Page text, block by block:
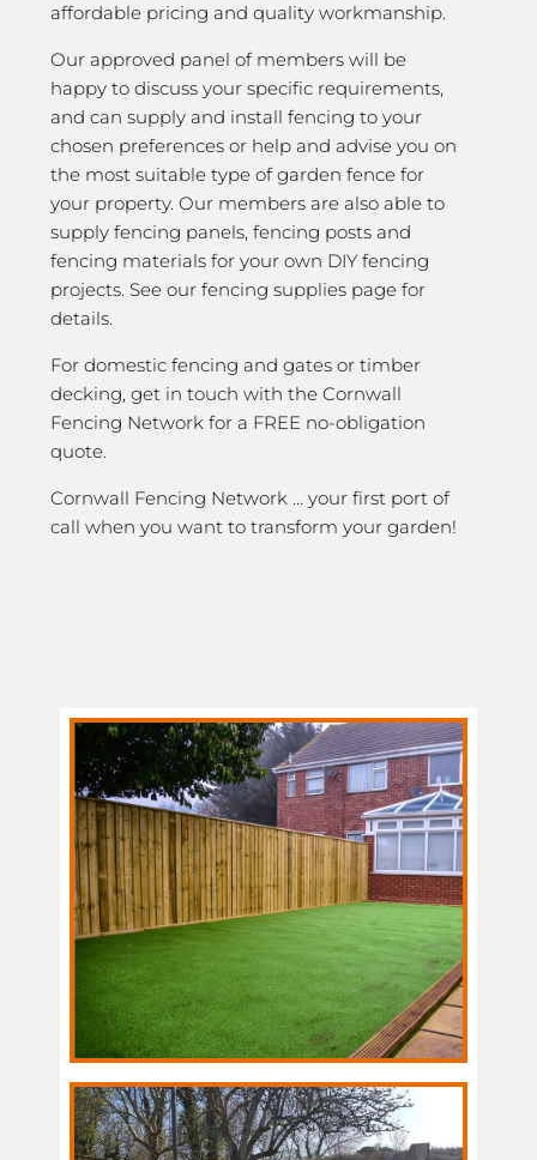
affordable pricing and quality workmanship.
Our approved panel of members will be
happy to discuss your specific requirements,
and can supply and install fencing to your
chosen preferences or help and advise you on
the most suitable type of garden fence for
your property. Our members are also able to
supply fencing panels, fencing posts and
fencing materials for your own DIY fencing
projects. See our fencing supplies page for
details.
For domestic fencing and gates or timber
decking, get in touch with the Cornwall
Fencing Network for a FREE no-obligation
quote.
Cornwall Fencing Network … your first port of
call when you want to transform your garden!